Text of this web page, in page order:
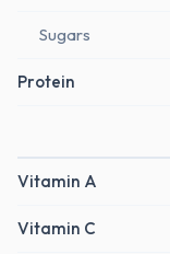
Sugars
Protein
Vitamin A
Vitamin C